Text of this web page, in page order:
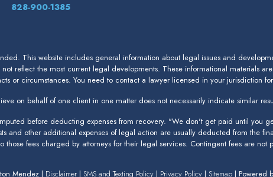
828-900-1385
This website includes general information about legal issues and
reflect the most current legal developments. These informational materials
or circumstances. You need to contact a lawyer licensed in your jurisdiction
on behalf of one client in one matter does not necessarily indicate similar
before deducting expenses from recovery. "We don't get paid until you
and other additional expenses of legal action are usually deducted from the
those fees charged by attorneys for their legal services. Contingent fees are not
Mendez | Disclaimer| SMS and Texting Policy| Privacy Policy| Sitemap| Powered